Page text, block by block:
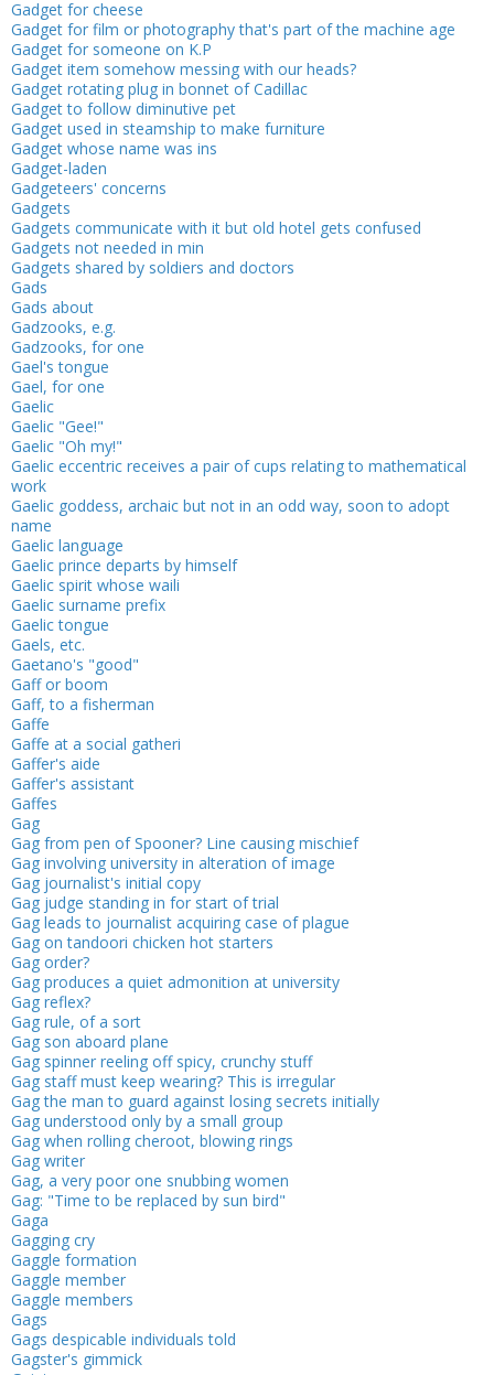
Gadget for cheese
Gadget for film or photography that's part of the machine age
Gadget for someone on K.P
Gadget item somehow messing with our heads?
Gadget rotating plug in bonnet of Cadillac
Gadget to follow diminutive pet
Gadget used in steamship to make furniture
Gadget whose name was ins
Gadget-laden
Gadgeteers' concerns
Gadgets
Gadgets communicate with it but old hotel gets confused
Gadgets not needed in min
Gadgets shared by soldiers and doctors
Gads
Gads about
Gadzooks, e.g.
Gadzooks, for one
Gael's tongue
Gael, for one
Gaelic
Gaelic "Gee!"
Gaelic "Oh my!"
Gaelic eccentric receives a pair of cups relating to mathematical
work
Gaelic goddess, archaic but not in an odd way, soon to adopt
name
Gaelic language
Gaelic prince departs by himself
Gaelic spirit whose waili
Gaelic surname prefix
Gaelic tongue
Gaels, etc.
Gaetano's "good"
Gaff or boom
Gaff, to a fisherman
Gaffe
Gaffe at a social gatheri
Gaffer's aide
Gaffer's assistant
Gaffes
Gag
Gag from pen of Spooner? Line causing mischief
Gag involving university in alteration of image
Gag journalist's initial copy
Gag judge standing in for start of trial
Gag leads to journalist acquiring case of plague
Gag on tandoori chicken hot starters
Gag order?
Gag produces a quiet admonition at uni­versity
Gag reflex?
Gag rule, of a sort
Gag son aboard plane
Gag spinner reeling off spicy, crunchy stuff
Gag staff must keep wearing? This is irregular
Gag the man to guard against losing secrets initially
Gag understood only by a small group
Gag when rolling cheroot, blowing rings
Gag writer
Gag, a very poor one snubbing women
Gag: "Time to be replaced by sun bird"
Gaga
Gagging cry
Gaggle formation
Gaggle member
Gaggle members
Gags
Gags despicable individuals told
Gagster's gimmick